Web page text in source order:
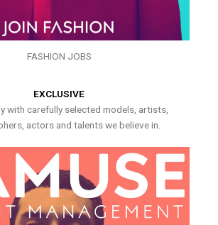
FASHION JOBS
EXCLUSIVE
with carefully selected models, artists,
actors and talents we believe in.